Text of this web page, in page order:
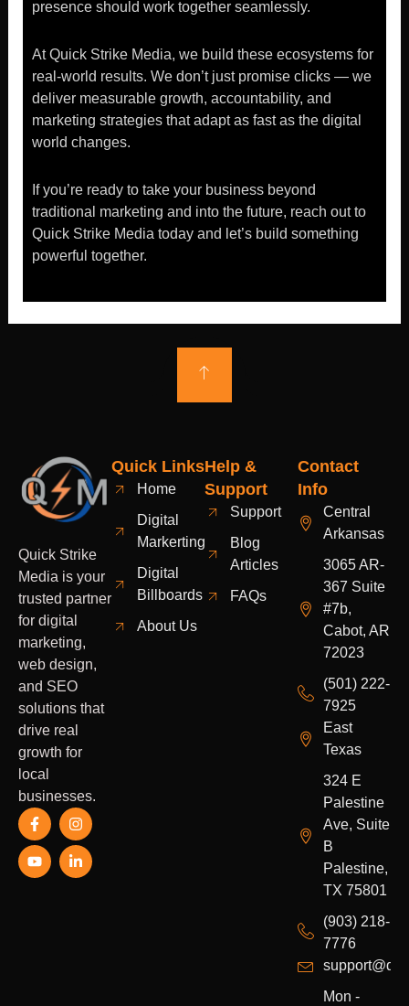
presence should work together seamlessly.
At Quick Strike Media, we build these ecosystems for
real-world results. We don’t just promise clicks — we
deliver measurable growth, accountability, and
marketing strategies that adapt as fast as the digital
world changes.
If you’re ready to take your business beyond
traditional marketing and into the future, reach out to
Quick Strike Media today and let’s build something
powerful together.
Quick Strike
Media is your
trusted partner
for digital
marketing,
web design,
and SEO
solutions that
drive real
growth for
local
businesses.
F
a
c
e
b
I
n
s
t
a
Y
o
u
t
u
L
i
n
k
e
Quick Links
Home
Digital
Markerting
Digital
Billboards
About Us
Help &
Support
Support
Blog
Articles
FAQs
Contact
Info
Central
Arkansas
3065 AR-
367 Suite
#7b,
Cabot, AR
72023
(501) 222-
7925
East
Texas
324 E
Palestine
Ave, Suite
B
Palestine,
TX 75801
(903) 218-
7776
Mon -